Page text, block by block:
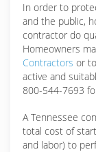
In order to
and the public,
contractor do
Homeowners
Contractors or
active and
800-544-7693
A Tennessee
total cost of
and labor) to